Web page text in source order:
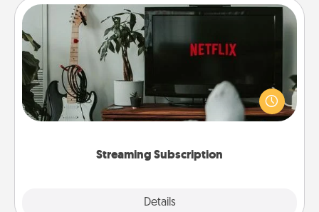
Streaming Subscription
Details
Streaming Subscription
Sometimes Quality Time looks like an evening
enjoying your favorite movie or show together!
Give the gift of a streaming service for the person
who likes to relax with you . . . and don't forget the
Close